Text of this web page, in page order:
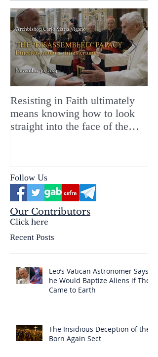
Resisting in Faith ultimately
means knowing how to look
straight into the face of the
Follow Us
Our Contributors
Click here
Recent Posts
Leo’s Vatican Astronomer Says
he Would Baptize Aliens if They
Came to Earth
The Insidious Deception of the
Born Again Sect